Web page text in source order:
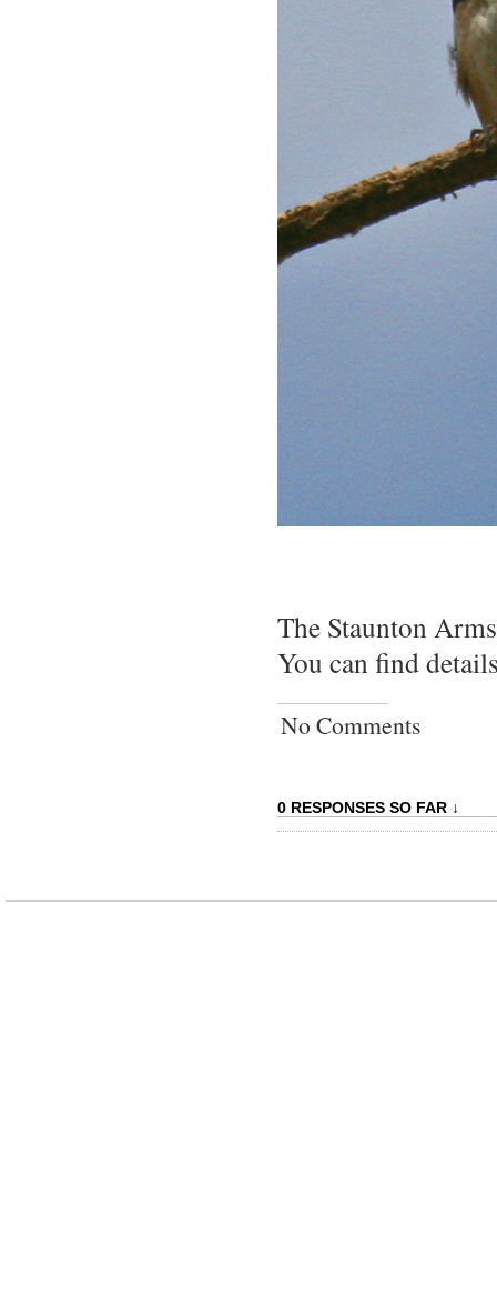
The Staunton
You can find
No Comments
0 RESPONSES SO FAR ↓